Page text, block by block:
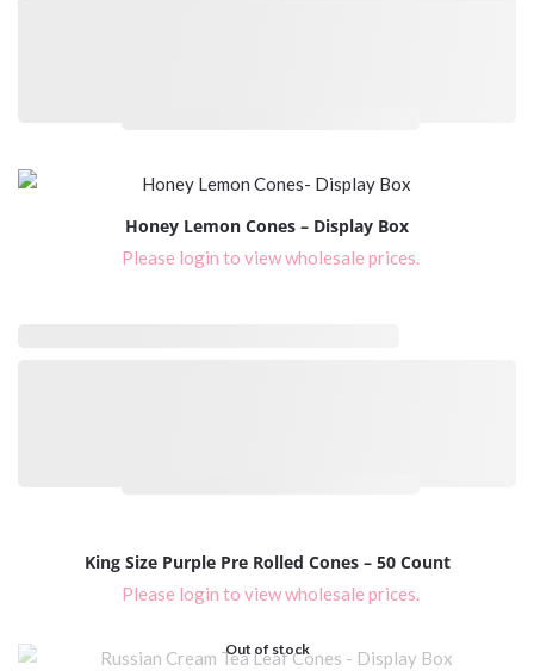
Honey Lemon Cones – Display Box
Please login to view wholesale prices.
King Size Purple Pre Rolled Cones – 50 Count
Please login to view wholesale prices.
Out of stock